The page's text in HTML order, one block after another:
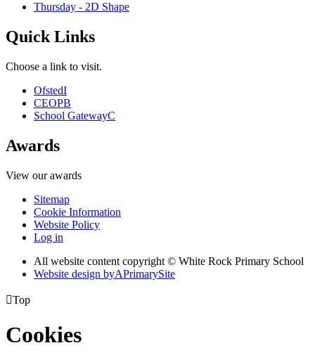
Thursday - 2D Shape
Quick Links
Choose a link to visit.
OfstedI
CEOPB
School GatewayC
Awards
View our awards
Sitemap
Cookie Information
Website Policy
Log in
All website content copyright © White Rock Primary School
Website design byAPrimarySite
Top
Cookies